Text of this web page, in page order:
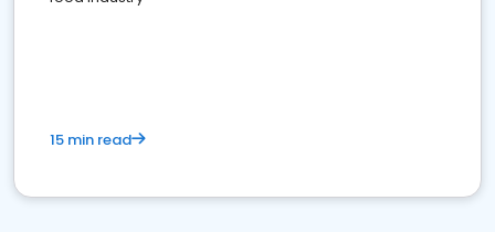
15 min read